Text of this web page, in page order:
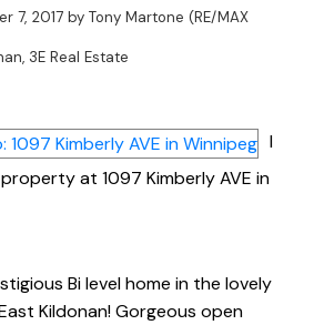
7, 2017 by Tony Martone (RE/MAX
3E Real Estate
I
at 1097 Kimberly AVE in
Bi level home in the lovely
Kildonan! Gorgeous open